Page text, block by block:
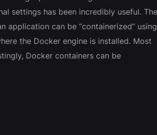
settings has been incredibly useful.
application can be “containerized” using
the Docker engine is installed. Most
Docker containers can be